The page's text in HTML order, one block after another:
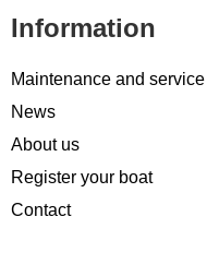
Information
Maintenance and service
News
About us
Register your boat
Contact